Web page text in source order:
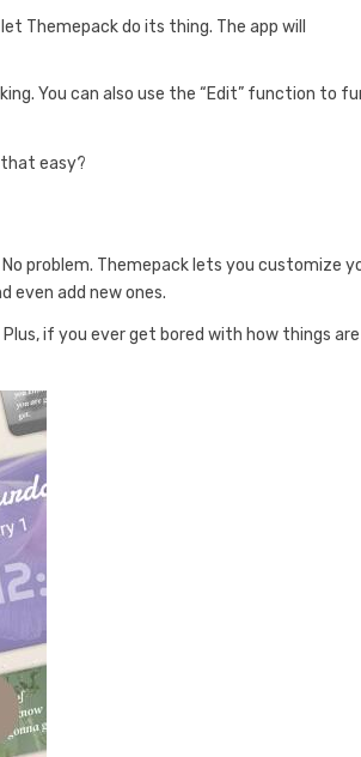
Themepack do its thing. The app will
You can also use the “Edit” function to
that easy?
problem. Themepack lets you customize
even add new ones.
if you ever get bored with how things are